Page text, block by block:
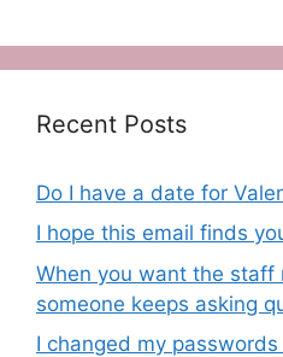
Recent Posts
Do I have a date for
I hope this email finds
When you want the staff
someone keeps asking
I changed my